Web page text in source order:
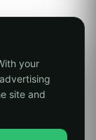
length
your
site and